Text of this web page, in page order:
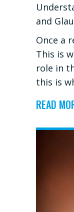
and
Once a
This is
role in
this is
READ